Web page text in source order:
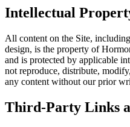
Intellectual
All content on the Site,
design, is the property of
and is protected by applicable
not reproduce, distribute,
any content without our prior
Third-Party Links